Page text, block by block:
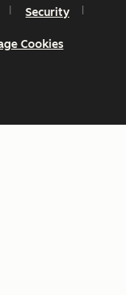
Security
Cookies